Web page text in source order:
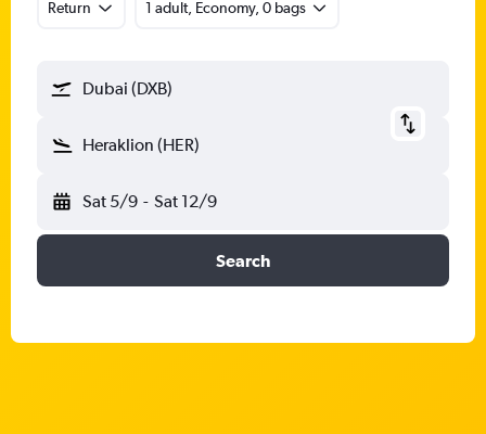
Return 1 adult, Economy, 0 bags
Dubai (DXB)
Heraklion (HER)
Sat 5/9 - Sat 12/9
Search